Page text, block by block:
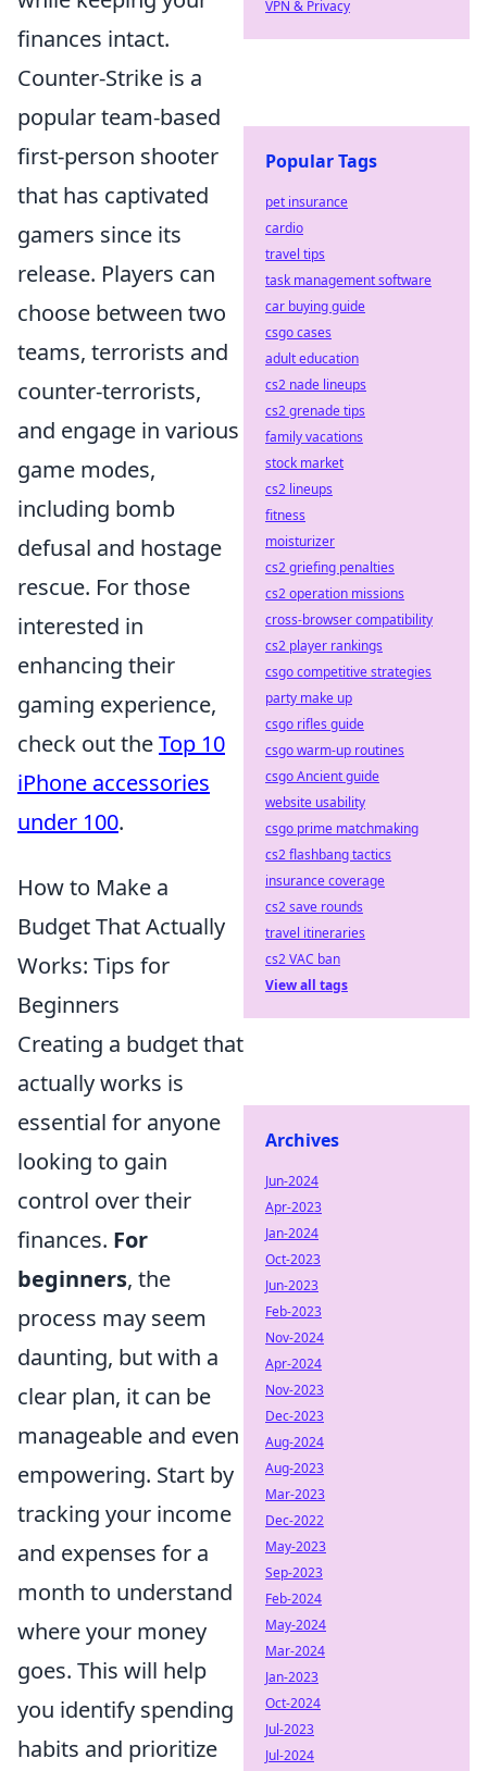
finances intact.
Counter-Strike is a
popular team-based
first-person shooter
that has captivated
gamers since its
release. Players can
choose between two
teams, terrorists and
counter-terrorists,
and engage in various
game modes,
including bomb
defusal and hostage
rescue. For those
interested in
enhancing their
gaming experience,
check out theTop 10
iPhone accessories
under 100.
How to Make a
Budget That Actually
Works: Tips for
Beginners
Creating a budget that
actually works is
essential for anyone
looking to gain
control over their
finances. For
beginners, the
process may seem
daunting, but with a
clear plan, it can be
manageable and even
empowering. Start by
tracking your income
and expenses for a
month to understand
where your money
goes. This will help
you identify spending
habits and prioritize
VPN & Privacy
Popular Tags
pet insurance
cardio
travel tips
task management software
car buying guide
csgo cases
adult education
cs2 nade lineups
cs2 grenade tips
family vacations
stock market
cs2 lineups
fitness
moisturizer
cs2 griefing penalties
cs2 operation missions
cross-browser compatibility
cs2 player rankings
csgo competitive strategies
party make up
csgo rifles guide
csgo warm-up routines
csgo Ancient guide
website usability
csgo prime matchmaking
cs2 flashbang tactics
insurance coverage
cs2 save rounds
travel itineraries
cs2 VAC ban
View all tags
Archives
Jun-2024
Apr-2023
Jan-2024
Oct-2023
Jun-2023
Feb-2023
Nov-2024
Apr-2024
Nov-2023
Dec-2023
Aug-2024
Aug-2023
Mar-2023
Dec-2022
May-2023
Sep-2023
Feb-2024
May-2024
Mar-2024
Jan-2023
Oct-2024
Jul-2023
Jul-2024